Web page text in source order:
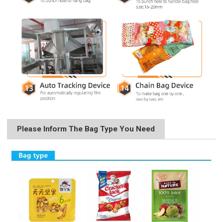
Please Inform The Bag Type You Need